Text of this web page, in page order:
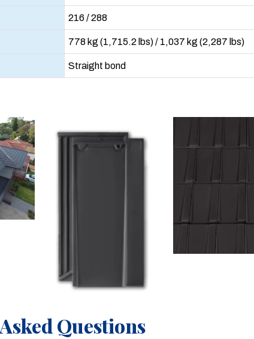
216 / 288
778 kg (1,715.2 lbs) / 1,037 kg (2,287 lbs)
Straight bond
Questions